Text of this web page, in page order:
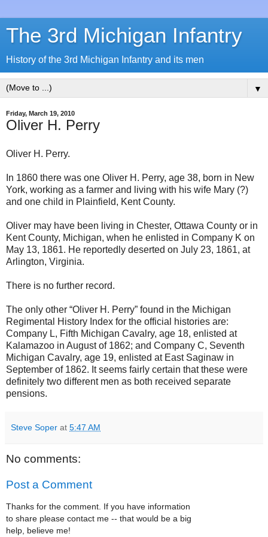
The 3rd Michigan Infantry
History of the 3rd Michigan Infantry and its men
▼
Friday, March 19, 2010
Oliver H. Perry
Oliver H. Perry.
In 1860 there was one Oliver H. Perry, age 38, born in New
York, working as a farmer and living with his wife Mary (?)
and one child in Plainfield, Kent County.
Oliver may have been living in Chester, Ottawa County or in
Kent County, Michigan, when he enlisted in Company K on
May 13, 1861. He reportedly deserted on July 23, 1861, at
Arlington, Virginia.
There is no further record.
The only other “Oliver H. Perry” found in the Michigan
Regimental History Index for the official histories are:
Company L, Fifth Michigan Cavalry, age 18, enlisted at
Kalamazoo in August of 1862; and Company C, Seventh
Michigan Cavalry, age 19, enlisted at East Saginaw in
September of 1862. It seems fairly certain that these were
definitely two different men as both received separate
pensions.
Steve Soper at 5:47 AM
No comments:
Post a Comment
Thanks for the comment. If you have information
to share please contact me -- that would be a big
help, believe me!